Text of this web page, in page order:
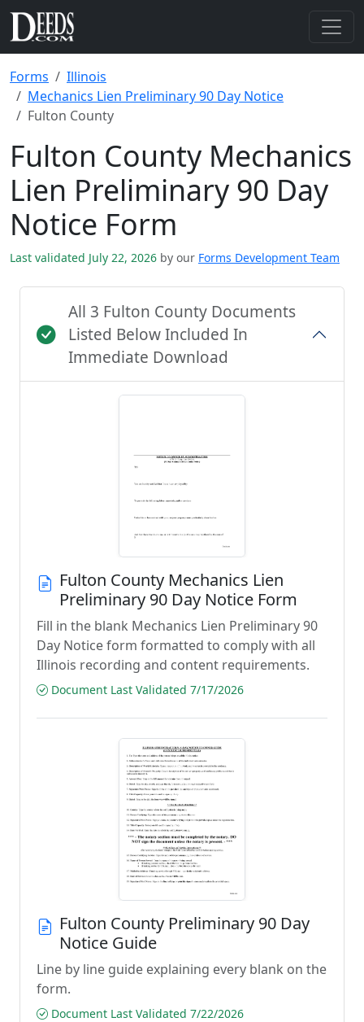
Forms
Illinois
Mechanics Lien Preliminary 90 Day Notice
Fulton County
Fulton County Mechanics
Lien Preliminary 90 Day
Notice Form
Last validated July 22, 2026 by our Forms Development Team
All 3 Fulton County Documents
Listed Below Included In
Immediate Download
Fulton County Mechanics Lien
Preliminary 90 Day Notice Form
Fill in the blank Mechanics Lien Preliminary 90
Day Notice form formatted to comply with all
Illinois recording and content requirements.
Document Last Validated 7/17/2026
Fulton County Preliminary 90 Day
Notice Guide
Line by line guide explaining every blank on the
form.
Document Last Validated 7/22/2026